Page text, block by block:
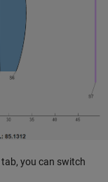
tab, you can switch